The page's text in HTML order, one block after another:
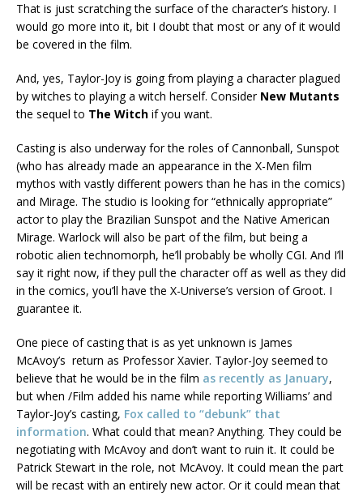
That is just scratching the surface of the character’s history. I
would go more into it, bit I doubt that most or any of it would
be covered in the film.
And, yes, Taylor-Joy is going from playing a character plagued
by witches to playing a witch herself. Consider New Mutants
the sequel to The Witch if you want.
Casting is also underway for the roles of Cannonball, Sunspot
(who has already made an appearance in the X-Men film
mythos with vastly different powers than he has in the comics)
and Mirage. The studio is looking for “ethnically appropriate”
actor to play the Brazilian Sunspot and the Native American
Mirage. Warlock will also be part of the film, but being a
robotic alien technomorph, he’ll probably be wholly CGI. And I’ll
say it right now, if they pull the character off as well as they did
in the comics, you’ll have the X-Universe’s version of Groot. I
guarantee it.
One piece of casting that is as yet unknown is James
McAvoy’s return as Professor Xavier. Taylor-Joy seemed to
believe that he would be in the film as recently as January,
but when /Film added his name while reporting Williams’ and
Taylor-Joy’s casting, Fox called to “debunk” that
information. What could that mean? Anything. They could be
negotiating with McAvoy and don’t want to ruin it. It could be
Patrick Stewart in the role, not McAvoy. It could mean the part
will be recast with an entirely new actor. Or it could mean that